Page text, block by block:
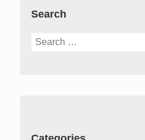
Search
Search